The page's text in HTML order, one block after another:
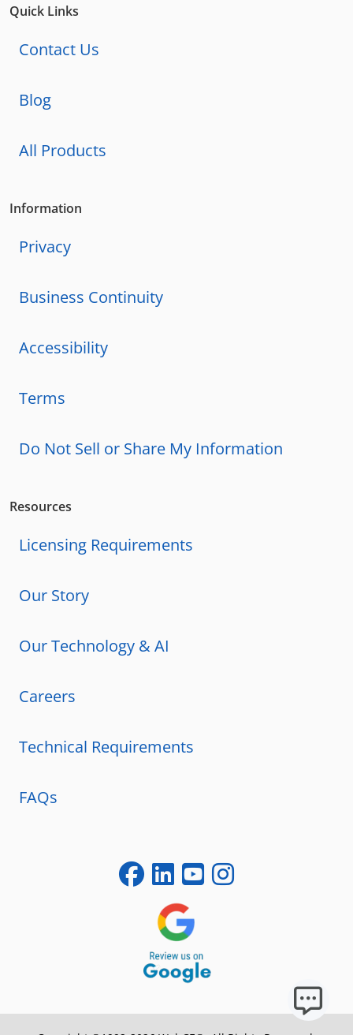
Quick Links
Contact Us
Blog
All Products
Information
Privacy
Business Continuity
Accessibility
Terms
Do Not Sell or Share My Information
Resources
Licensing Requirements
Our Story
Our Technology & AI
Careers
Technical Requirements
FAQs